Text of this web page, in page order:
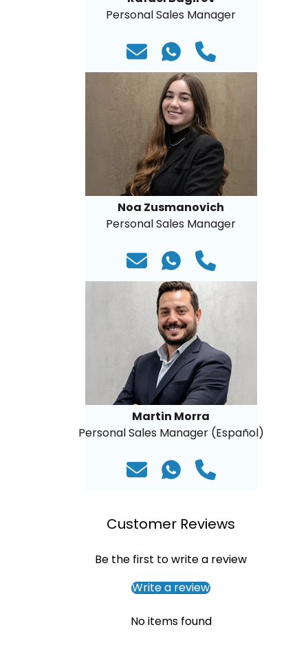
Personal Sales Manager
Noa Zusmanovich
Personal Sales Manager
Martin Morra
Personal Sales Manager (Español)
Customer Reviews
Be the first to write a review
Write a review
No items found